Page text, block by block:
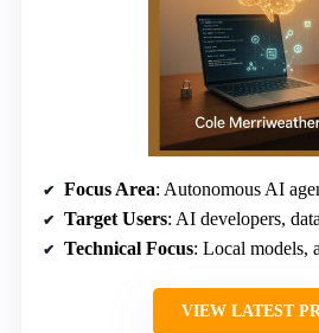
Focus Area: Autonomous AI
Target Users: AI developers, data
Technical Focus: Local models,
VIEW LATEST